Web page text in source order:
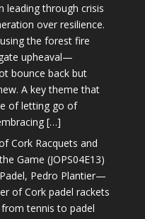
leading through crisis
over resilience.
the forest fire
upheaval—
bounce back but
A key theme that
of letting go of
[…]
Cork Racquets and
Game (JOPS04E13)
Pedro Plantier—
of Cork padel rackets
tennis to padel